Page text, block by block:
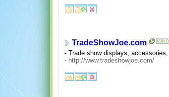
TradeShowJoe.com
- Trade show displays,
- http://www.tradeshowjoe.com/